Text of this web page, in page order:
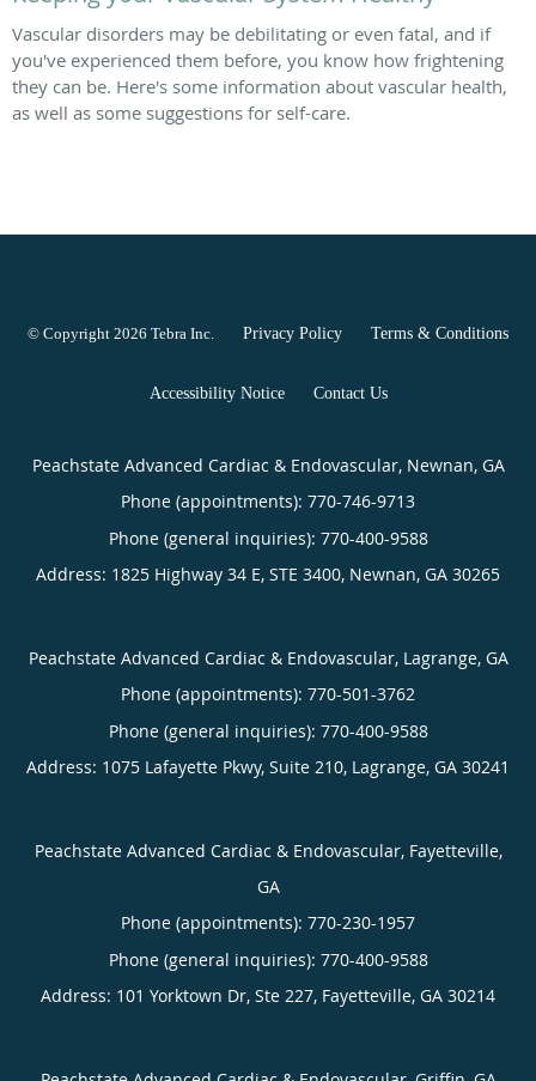
Vascular disorders may be debilitating or even fatal, and if
you've experienced them before, you know how frightening
they can be. Here's some information about vascular health,
as well as some suggestions for self-care.
© Copyright 2026 Tebra Inc Privacy Policy Terms & Conditions
Accessibility Notice Contact Us
Peachstate Advanced Cardiac & Endovascular, Newnan, GA
Phone (appointments): 770-746-9713
Phone (general inquiries): 770-400-9588
Address: 1825 Highway 34 E, STE 3400, Newnan, GA 30265
Peachstate Advanced Cardiac & Endovascular, Lagrange, GA
Phone (appointments): 770-501-3762
Phone (general inquiries): 770-400-9588
Address: 1075 Lafayette Pkwy, Suite 210, Lagrange, GA 30241
Peachstate Advanced Cardiac & Endovascular, Fayetteville,
GA
Phone (appointments): 770-230-1957
Phone (general inquiries): 770-400-9588
Address: 101 Yorktown Dr, Ste 227, Fayetteville, GA 30214